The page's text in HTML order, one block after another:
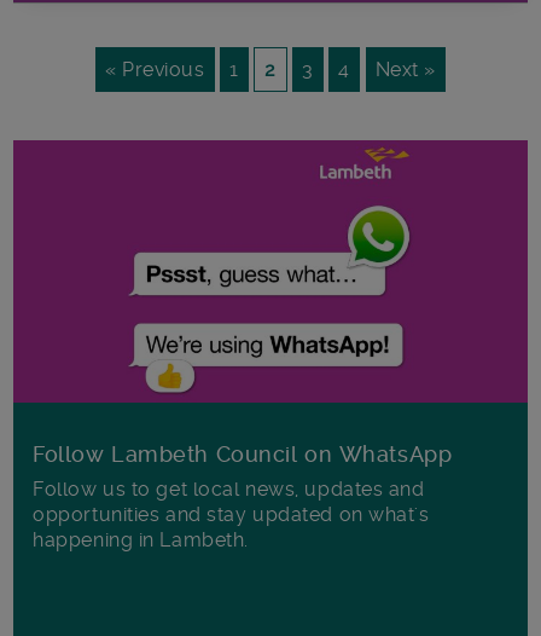
« Previous 1 2 3 4 Next »
Follow Lambeth Council on WhatsApp
Follow us to get local news, updates and
opportunities and stay updated on what's
happening in Lambeth.